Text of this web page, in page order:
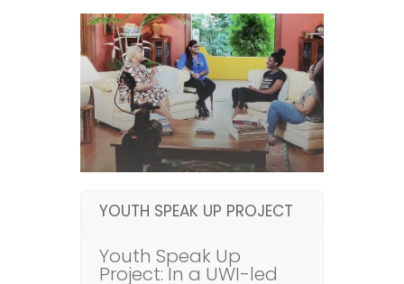
YOUTH SPEAK UP PROJECT
Youth Speak Up
Project: In a UWI-led